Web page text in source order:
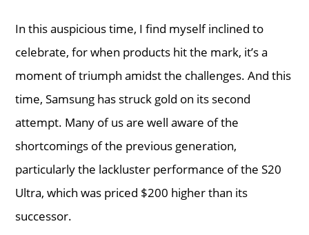
In this auspicious time, I find myself inclined to
celebrate, for when products hit the mark, it’s a
moment of triumph amidst the challenges. And this
time, Samsung has struck gold on its second
attempt. Many of us are well aware of the
shortcomings of the previous generation,
particularly the lackluster performance of the S20
Ultra, which was priced $200 higher than its
successor.